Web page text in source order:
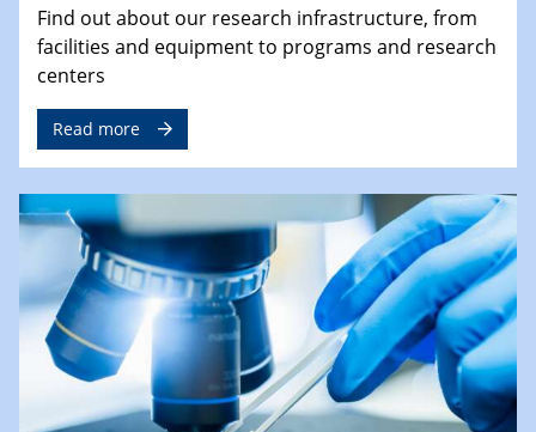
Find out about our research infrastructure, from
facilities and equipment to programs and research
centers
Read more